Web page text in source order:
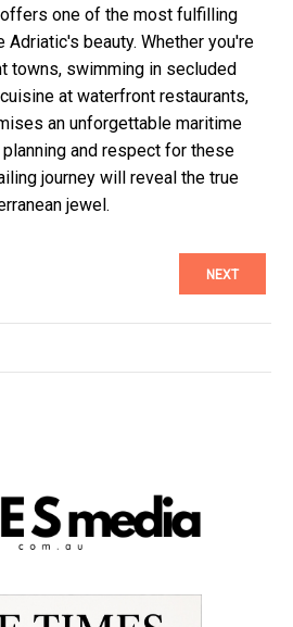
offers one of the most fulfilling
beauty. Whether you're
towns, swimming in secluded
at waterfront restaurants,
an unforgettable maritime
and respect for these
journey will reveal the true
jewel.
NEXT